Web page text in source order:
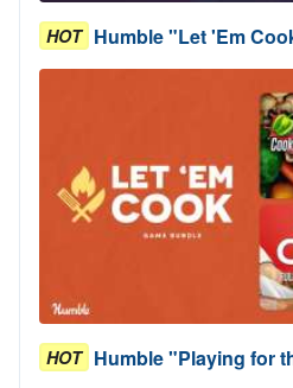
HOT Humble "Let 'Em
HOT Humble "Playing for